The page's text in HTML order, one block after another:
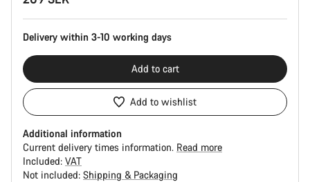
Delivery within 3-10 working days
Add to cart
Add to wishlist
Additional information
Current delivery times information. Read more
Included: VAT
Not included: Shipping & Packaging